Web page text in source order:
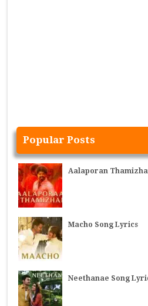
Popular Posts
Aalaporan
Macho Song Lyrics
Neethanae Song